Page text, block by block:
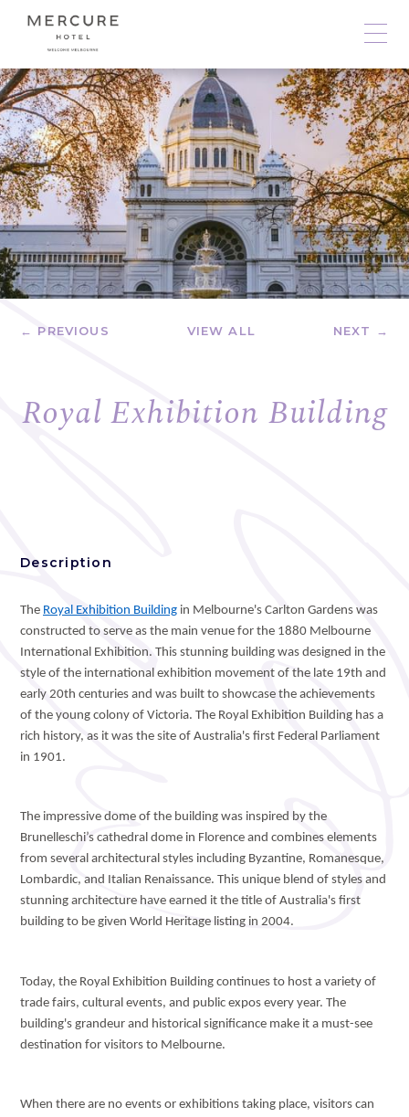
← PREVIOUS VIEW ALL NEXT →
Royal Exhibition Building
Description
The Royal Exhibition Building in Melbourne's Carlton Gardens was
constructed to serve as the main venue for the 1880 Melbourne
International Exhibition. This stunning building was designed in the
style of the international exhibition movement of the late 19th and
early 20th centuries and was built to showcase the achievements
of the young colony of Victoria. The Royal Exhibition Building has a
rich history, as it was the site of Australia's first Federal Parliament
in 1901.
The impressive dome of the building was inspired by the
Brunelleschi’s cathedral dome in Florence and combines elements
from several architectural styles including Byzantine, Romanesque,
Lombardic, and Italian Renaissance. This unique blend of styles and
stunning architecture have earned it the title of Australia's first
building to be given World Heritage listing in 2004.
Today, the Royal Exhibition Building continues to host a variety of
trade fairs, cultural events, and public expos every year. The
building's grandeur and historical significance make it a must-see
destination for visitors to Melbourne.
When there are no events or exhibitions taking place, visitors can